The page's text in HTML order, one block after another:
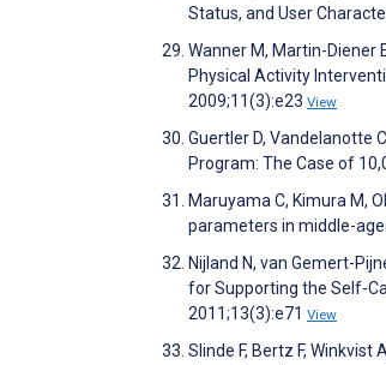
Status, and User
Wanner M, Martin-Diener
Physical Activity
2009;11(3):e23 View
Guertler D, Vandelanotte
Program: The Case of
Maruyama C, Kimura M,
parameters in middle-
Nijland N, van Gemert-
for Supporting the Self-
2011;13(3):e71 View
Slinde F, Bertz F,